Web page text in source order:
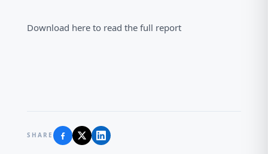
Download here to read the full report
SHARE